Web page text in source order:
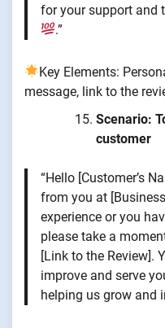
for your support and
.”
Key Elements:
message, link to the
Scenario:
customer
“Hello [Customer’s
from you at
experience or you
please take a
[Link to the Review].
improve and serve
helping us grow and